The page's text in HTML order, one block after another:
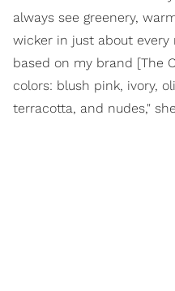
always see greenery,
wicker in just about every
based on my brand [The
colors: blush pink, ivory,
terracotta, and nudes,"